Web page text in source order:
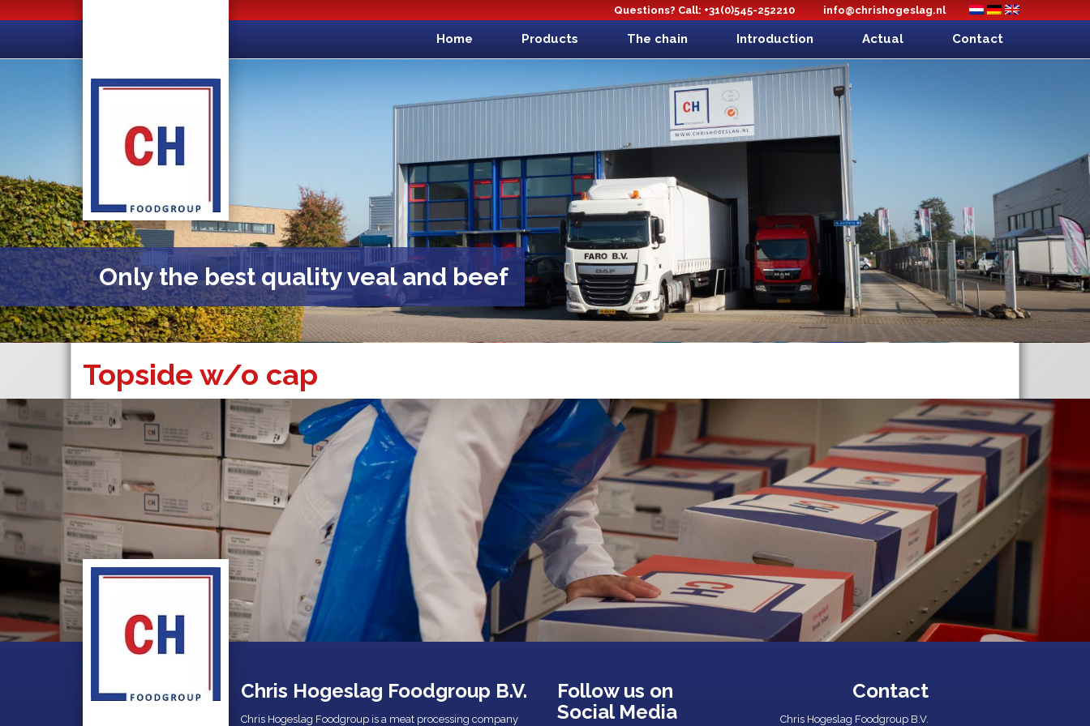
Questions? Call: +31(0)545-252210 info@chrishogeslag.nl
Home Products The chain Introduction Actual Contact
Only the best quality veal and beef
Topside w/o cap
Chris Hogeslag Foodgroup B.V.
Chris Hogeslag Foodgroup is a meat processing company
Follow us on
Social Media
Contact
Chris Hogeslag Foodgroup B.V.